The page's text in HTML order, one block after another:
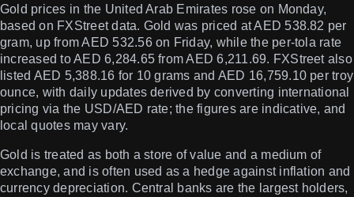
Gold prices in the United Arab Emirates rose on Monday,
based on FXStreet data. Gold was priced at AED 538.82 per
gram, up from AED 532.56 on Friday, while the per-tola rate
increased to AED 6,284.65 from AED 6,211.69. FXStreet also
listed AED 5,388.16 for 10 grams and AED 16,759.10 per troy
ounce, with daily updates derived by converting international
pricing via the USD/AED rate; the figures are indicative, and
local quotes may vary.
Gold is treated as both a store of value and a medium of
exchange, and is often used as a hedge against inflation and
currency depreciation. Central banks are the largest holders,